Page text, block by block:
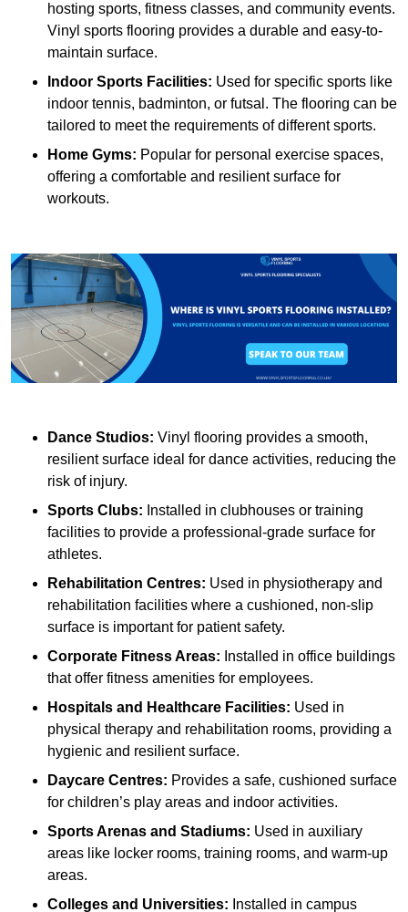
hosting sports, fitness classes, and community events.
Vinyl sports flooring provides a durable and easy-to-
maintain surface.
Indoor Sports Facilities: Used for specific sports like
indoor tennis, badminton, or futsal. The flooring can be
tailored to meet the requirements of different sports.
Home Gyms: Popular for personal exercise spaces,
offering a comfortable and resilient surface for
workouts.
Dance Studios: Vinyl flooring provides a smooth,
resilient surface ideal for dance activities, reducing the
risk of injury.
Sports Clubs: Installed in clubhouses or training
facilities to provide a professional-grade surface for
athletes.
Rehabilitation Centres: Used in physiotherapy and
rehabilitation facilities where a cushioned, non-slip
surface is important for patient safety.
Corporate Fitness Areas: Installed in office buildings
that offer fitness amenities for employees.
Hospitals and Healthcare Facilities: Used in
physical therapy and rehabilitation rooms, providing a
hygienic and resilient surface.
Daycare Centres: Provides a safe, cushioned surface
for children’s play areas and indoor activities.
Sports Arenas and Stadiums: Used in auxiliary
areas like locker rooms, training rooms, and warm-up
areas.
Colleges and Universities: Installed in campus